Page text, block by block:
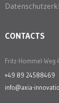
CONTACTS
Fritz-Hommel-Weg
+49 89 24588469
info@axia-